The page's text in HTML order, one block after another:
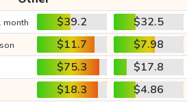
month $39.2
$32.5
$11.7
$7.98
$75.3
$17.8
$18.3
$4.86